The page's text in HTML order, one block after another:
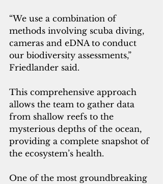
“We use a combination of
methods involving scuba diving,
cameras and eDNA to conduct
our biodiversity assessments,”
Friedlander said.
This comprehensive approach
allows the team to gather data
from shallow reefs to the
mysterious depths of the ocean,
providing a complete snapshot of
the ecosystem’s health.
One of the most groundbreaking